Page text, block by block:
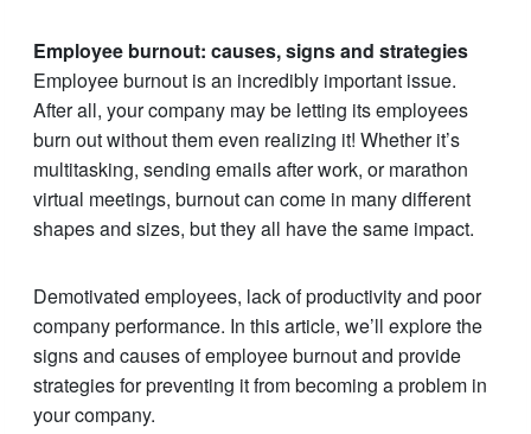
Employee burnout: causes, signs and strategies
Employee burnout is an incredibly important issue.
After all, your company may be letting its employees
burn out without them even realizing it! Whether it’s
multitasking, sending emails after work, or marathon
virtual meetings, burnout can come in many different
shapes and sizes, but they all have the same impact.
Demotivated employees, lack of productivity and poor
company performance. In this article, we’ll explore the
signs and causes of employee burnout and provide
strategies for preventing it from becoming a problem in
your company.